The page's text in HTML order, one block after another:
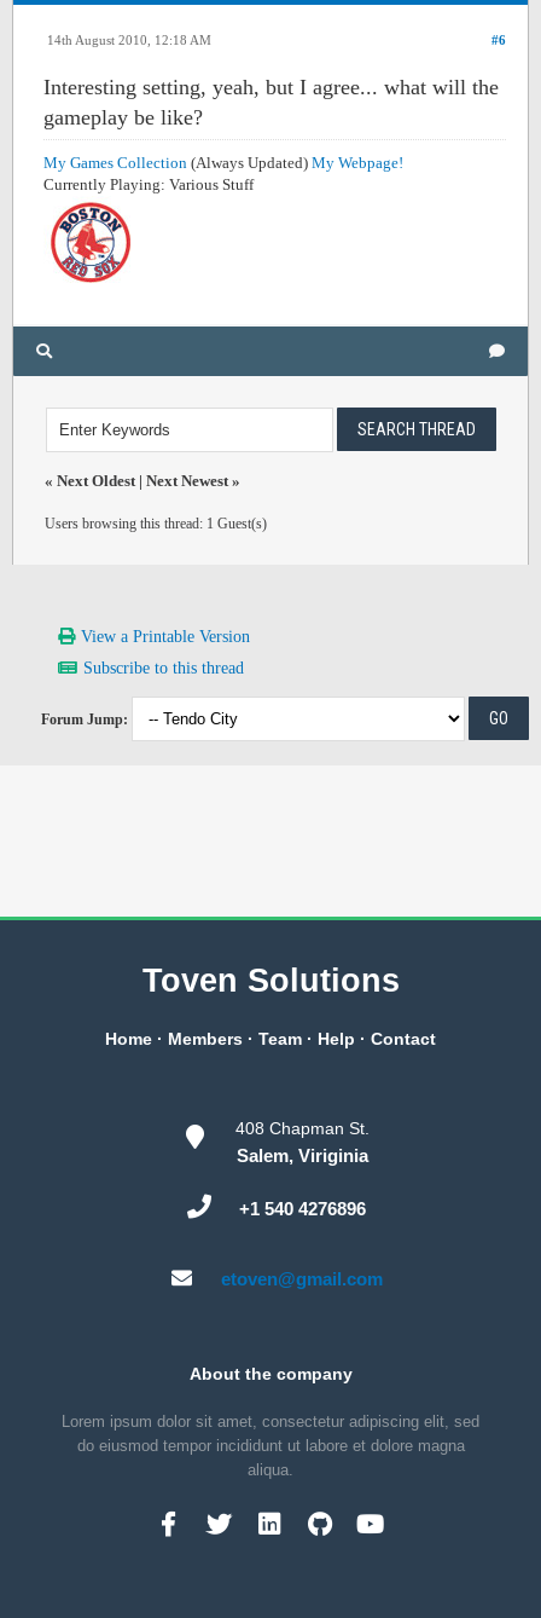
#6
14th August 2010, 12:18 AM
Interesting setting, yeah, but I agree... what will the
gameplay be like?
My Games Collection (Always Updated) My Webpage!
Currently Playing: Various Stuff
« Next Oldest| Next Newest»
Users browsing this thread: 1 Guest(s)
View a Printable Version
Subscribe to this thread
Forum Jump:
Toven Solutions
Home · Members · Team · Help · Contact
408 Chapman St.
Salem, Viriginia
+1 540 4276896
etoven@gmail.com
About the company
Lorem ipsum dolor sit amet, consectetur adipiscing elit, sed
do eiusmod tempor incididunt ut labore et dolore magna
aliqua.